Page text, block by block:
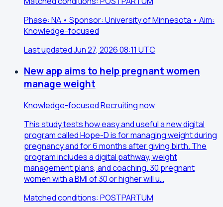
Phase: NA • Sponsor: University of Minnesota • Aim:
Knowledge-focused
Last updated Jun 27, 2026 08:11 UTC
New app aims to help pregnant women
manage weight
Knowledge-focusedRecruiting now
This study tests how easy and useful a new digital
program called Hope-D is for managing weight during
pregnancy and for 6 months after giving birth. The
program includes a digital pathway, weight
management plans, and coaching. 30 pregnant
women with a BMI of 30 or higher will u…
Matched conditions: POSTPARTUM